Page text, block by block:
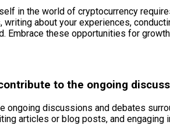
in the world of cryptocurrency
about your experiences,
Embrace these opportunities for
to the ongoing
ongoing discussions and debates
articles or blog posts, and engaging